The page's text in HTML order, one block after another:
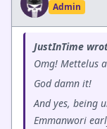
Admin
JustInTime
Omg! Mettelus
God damn it!
And yes, being
Emmanwori